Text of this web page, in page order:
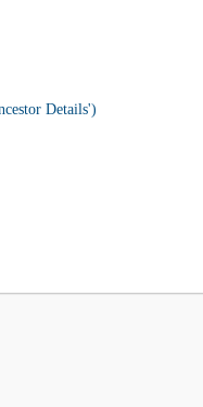
Details')